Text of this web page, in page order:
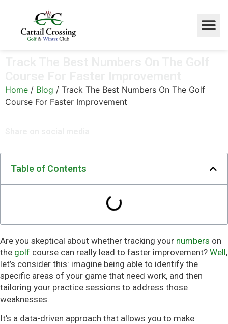
Home / Blog / Track The Best Numbers On The Golf
Course For Faster Improvement
Table of Contents
Are you skeptical about whether tracking your numbers on
the golf course can really lead to faster improvement? Well,
let’s consider this: imagine being able to identify the
specific areas of your game that need work, and then
tailoring your practice sessions to address those
weaknesses.
It’s a data-driven approach that allows you to make